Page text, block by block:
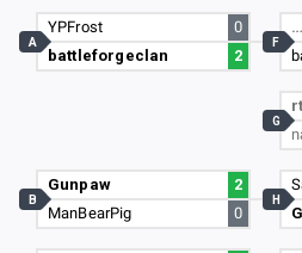
YPFrost
0
battleforgeclan
2
A
Gunpaw
2
ManBearPig
0
B
…
F
G
H